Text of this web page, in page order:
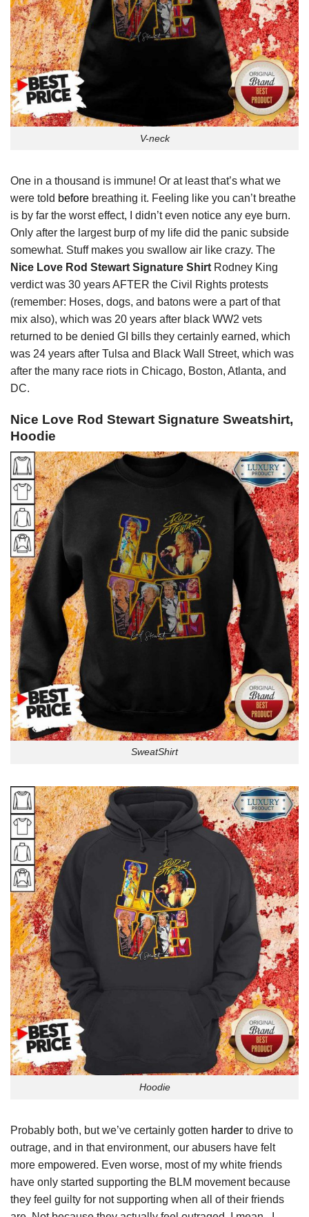
V-neck
One in a thousand is immune! Or at least that’s what we
were told before breathing it. Feeling like you can’t breathe
is by far the worst effect, I didn’t even notice any eye burn.
Only after the largest burp of my life did the panic subside
somewhat. Stuff makes you swallow air like crazy. The
Nice Love Rod Stewart Signature Shirt Rodney King
verdict was 30 years AFTER the Civil Rights protests
(remember: Hoses, dogs, and batons were a part of that
mix also), which was 20 years after black WW2 vets
returned to be denied GI bills they certainly earned, which
was 24 years after Tulsa and Black Wall Street, which was
after the many race riots in Chicago, Boston, Atlanta, and
DC.
Nice Love Rod Stewart Signature Sweatshirt,
Hoodie
SweatShirt
Hoodie
Probably both, but we’ve certainly gotten harder to drive to
outrage, and in that environment, our abusers have felt
more empowered. Even worse, most of my white friends
have only started supporting the BLM movement because
they feel guilty for not supporting when all of their friends